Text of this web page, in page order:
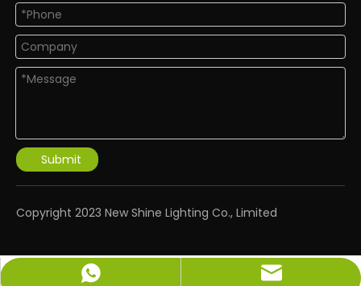
Submit
​Copyright 2023 New Shine Lighting Co., Limited